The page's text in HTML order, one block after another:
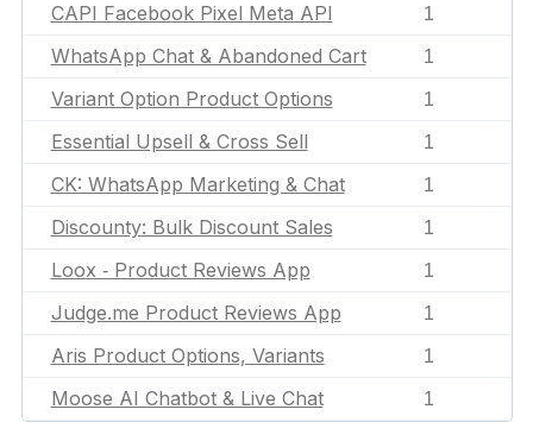
CAPI Facebook Pixel Meta API 1
WhatsApp Chat & Abandoned Cart 1
Variant Option Product Options 1
Essential Upsell & Cross Sell 1
CK: WhatsApp Marketing & Chat 1
Discounty: Bulk Discount Sales 1
Loox ‑ Product Reviews App 1
Judge.me Product Reviews App 1
Aris Product Options, Variants 1
Moose AI Chatbot & Live Chat 1